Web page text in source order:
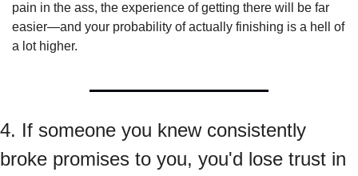
pain in the ass, the experience of getting there will be far
easier—and your probability of actually finishing is a hell of
a lot higher.
4. If someone you knew consistently
broke promises to you, you'd lose trust in